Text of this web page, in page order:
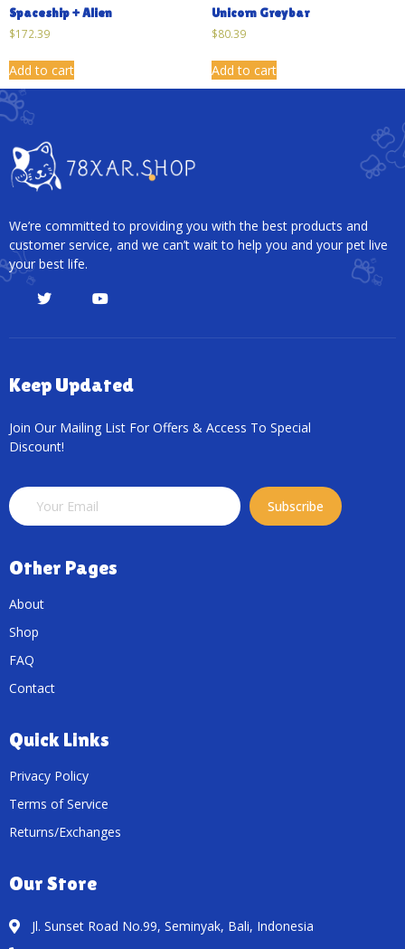
Spaceship + Alien
$172.39
Add to cart
Unicorn Greybar
$80.39
Add to cart
We’re committed to providing you with the best products and
customer service, and we can’t wait to help you and your pet live
your best life.
Keep Updated
Join Our Mailing List For Offers & Access To Special
Discount!
Subscribe
Other Pages
About
Shop
FAQ
Contact
Quick Links
Privacy Policy
Terms of Service
Returns/Exchanges
Our Store
Jl. Sunset Road No.99, Seminyak, Bali, Indonesia